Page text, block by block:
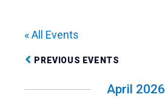
Adults
« All Events
PREVIOUS EVENTS
April 2026